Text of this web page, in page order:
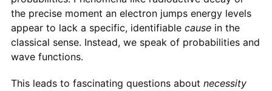
the precise moment an electron jumps energy levels
appear to lack a specific, identifiable causein the
classical sense. Instead, we speak of probabilities and
wave functions.
This leads to fascinating questions about necessity